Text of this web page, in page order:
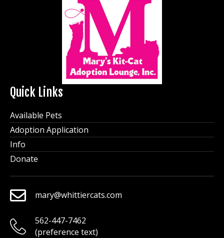
Quick Links
Available Pets
Adoption Application
Info
Donate
mary@whittiercats.com
mary@whittiercats.com
mary@whittiercats.com
562-447-7462
(preference text)